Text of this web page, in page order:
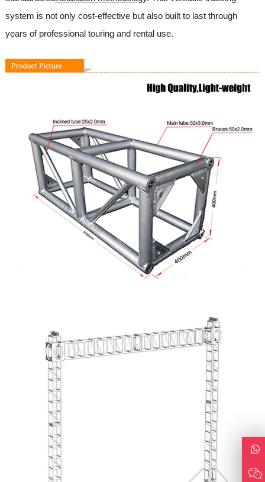
system is not only cost-effective but also built to last through
years of professional touring and rental use.